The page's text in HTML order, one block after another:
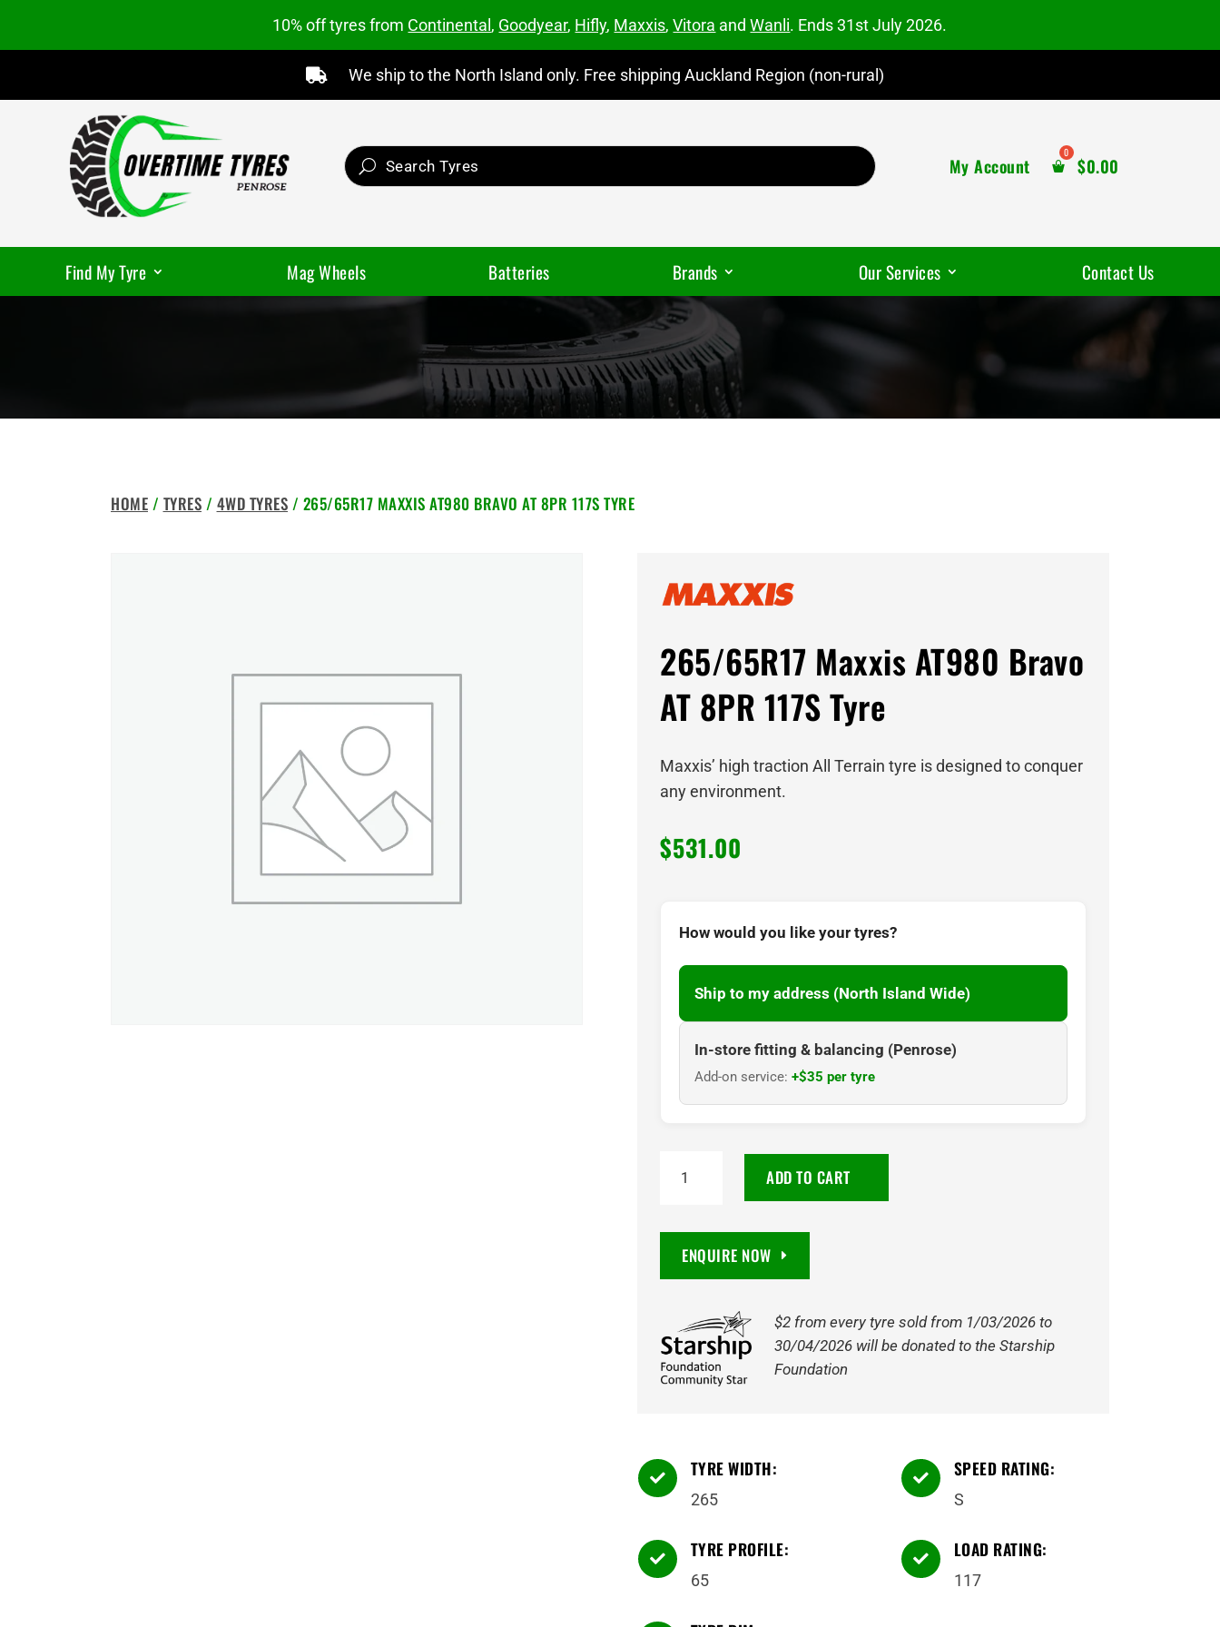
10% off tyres from Continental , Goodyear, Hifly, Maxxis,Vitora andWanli. Ends 31st July 2026.
 We ship to the North Island only. Free shipping Auckland Region (non-rural)
My Account $0.00
Find My Tyre Mag Wheels Batteries Brands Our Services Contact Us
HOME / TYRES / 4WD TYRES / 265/65R17 MAXXIS AT980 BRAVO AT 8PR 117S TYRE
265/65R17 Maxxis AT980 Bravo
AT 8PR 117S Tyre
Maxxis’ high traction All Terrain tyre is designed to conquer
any environment.
$531.00
How would you like your tyres?
Ship to my address (North Island Wide)
In-store fitting & balancing (Penrose)
Add-on service:+$35 per tyre
Maxxis
Tyre
quantity
ADD TO CART
ENQUIRE NOW
$2 from every tyre sold from 1/03/2026 to
30/04/2026 will be donated to the Starship
Foundation
 TYRE WIDTH:
265
 TYRE PROFILE:
65
 SPEED RATING:
S
 LOAD RATING:
117